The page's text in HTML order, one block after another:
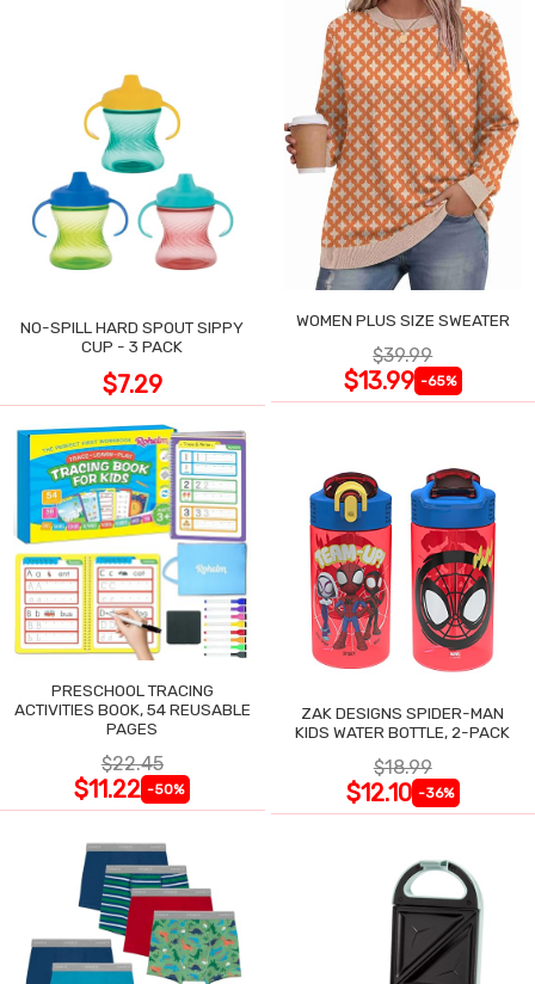
NO-SPILL HARD SPOUT SIPPY
CUP - 3 PACK
$7.29
WOMEN PLUS SIZE SWEATER
$39.99
$13.99 -65%
PRESCHOOL TRACING
ACTIVITIES BOOK, 54 REUSABLE
PAGES
$22.45
$11.22 -50%
ZAK DESIGNS SPIDER-MAN
KIDS WATER BOTTLE, 2-PACK
$18.99
$12.10 -36%